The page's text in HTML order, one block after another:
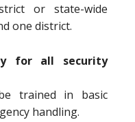
or state-wide
one district.
for all security
trained in basic
handling.